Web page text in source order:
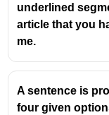
underlined
article that you
me.
A sentence is
four given